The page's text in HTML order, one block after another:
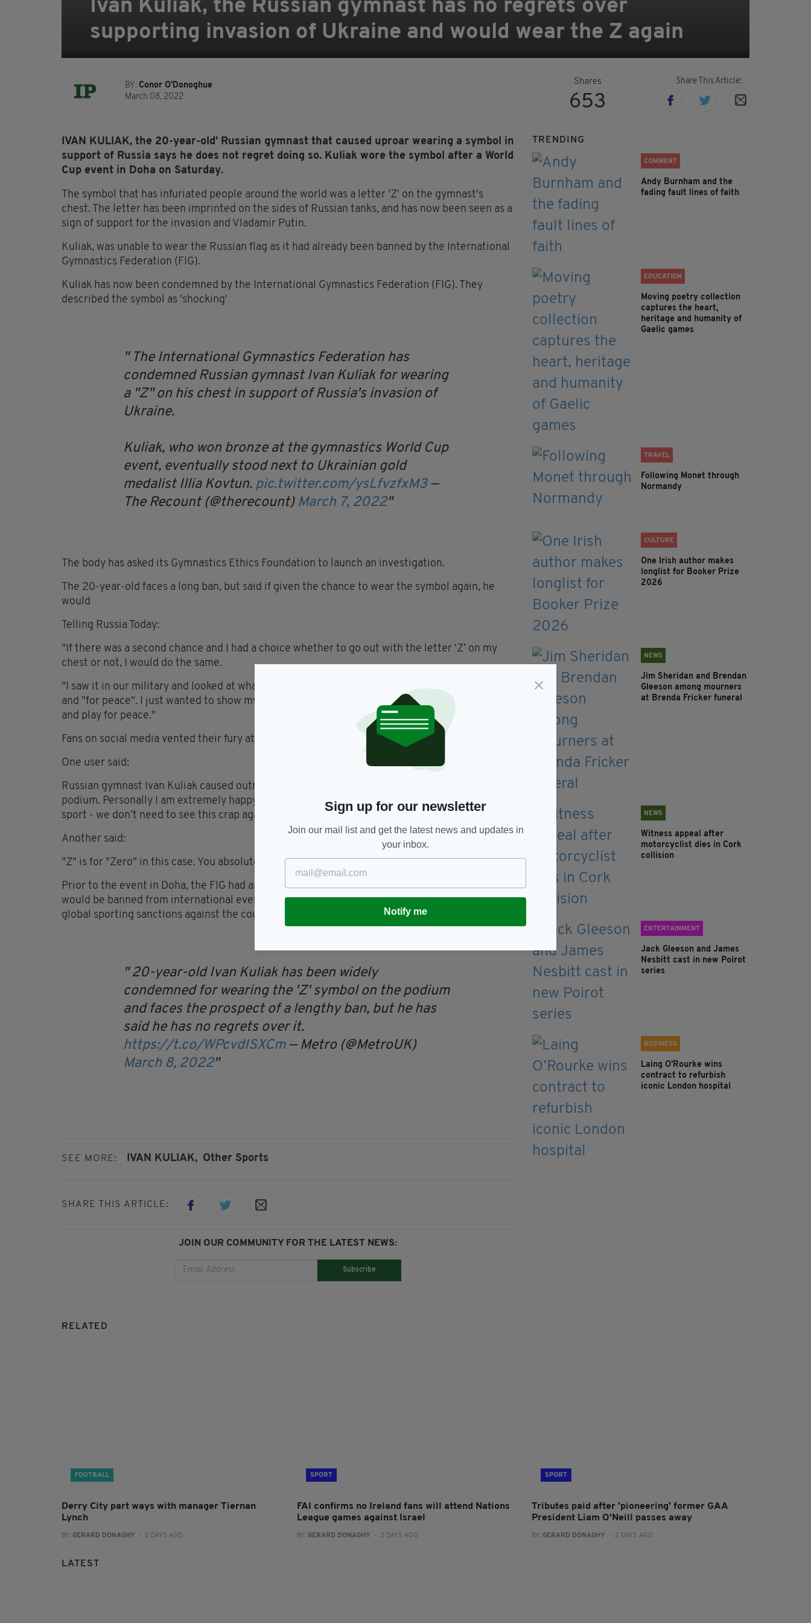
Ivan Kuliak, the Russian gymnast has no regrets over
supporting invasion of Ukraine and would wear the Z again
BY: Conor O'Donoghue
March 08, 2022
Shares
653
Share This Article:
IVAN KULIAK, the 20-year-old’ Russian gymnast that caused uproar wearing a symbol in
support of Russia says he does not regret doing so. Kuliak wore the symbol after a World
Cup event in Doha on Saturday.
The symbol that has infuriated people around the world was a letter 'Z' on the gymnast's
chest. The letter has been imprinted on the sides of Russian tanks, and has now been seen as a
sign of support for the invasion and Vladamir Putin.
Kuliak, was unable to wear the Russian flag as it had already been banned by the International
Gymnastics Federation (FIG).
Kuliak has now been condemned by the International Gymnastics Federation (FIG). They
described the symbol as 'shocking'
The International Gymnastics Federation has
condemned Russian gymnast Ivan Kuliak for wearing
a "Z" on his chest in support of Russia's invasion of
Ukraine.
Kuliak, who won bronze at the gymnastics World Cup
event, eventually stood next to Ukrainian gold
medalist Illia Kovtun. pic.twitter.com/ysLfvzfxM3 —
The Recount (@therecount) March 7, 2022
The body has asked its Gymnastics Ethics Foundation to launch an investigation.
The 20-year-old faces a long ban, but said if given the chance to wear the symbol again, he
would
Telling Russia Today:
"If there was a second chance and I had a choice whether to go out with the letter ‘Z’ on my
chest or not, I would do the same.
"I saw it in our military and looked at what this symbol means. It turned out to be "for victory"
and "for peace". I just wanted to show my position. As an athlete, I will always fight for victory
and play for peace."
Fans on social media vented their fury at the 20-year-old's stance.
One user said:
Russian gymnast Ivan Kuliak caused outrage by wearing a national Z war symbol on the
podium. Personally I am extremely happy for removing all Russian athletes from international
sport - we don’t need to see this crap again.
Another said:
"Z" is for "Zero" in this case. You absolute fucking moron.
Prior to the event in Doha, the FIG had announced that all Russian gymnasts and officials
would be banned from international events from 7 March until further notice in line with
global sporting sanctions against the country.
20-year-old Ivan Kuliak has been widely
condemned for wearing the 'Z' symbol on the podium
and faces the prospect of a lengthy ban, but he has
said he has no regrets over it.
https://t.co/WPcvdISXCm — Metro (@MetroUK)
March 8, 2022
SEE MORE: IVAN KULIAK, Other Sports
SHARE THIS ARTICLE:
JOIN OUR COMMUNITY FOR THE LATEST NEWS:
Subscribe
TRENDING
COMMENT
Andy Burnham and the
fading fault lines of faith
EDUCATION
Moving poetry collection
captures the heart,
heritage and humanity of
Gaelic games
TRAVEL
Following Monet through
Normandy
CULTURE
One Irish author makes
longlist for Booker Prize
2026
NEWS
Jim Sheridan and Brendan
Gleeson among mourners
at Brenda Fricker funeral
NEWS
Witness appeal after
motorcyclist dies in Cork
collision
ENTERTAINMENT
Jack Gleeson and James
Nesbitt cast in new Poirot
series
BUSINESS
Laing O’Rourke wins
contract to refurbish
iconic London hospital
RELATED
FOOTBALL
Derry City part ways with manager Tiernan
Lynch
BY: GERARD DONAGHY - 2 DAYS AGO
SPORT
FAI confirms no Ireland fans will attend Nations
League games against Israel
BY: GERARD DONAGHY - 2 DAYS AGO
SPORT
Tributes paid after 'pioneering' former GAA
President Liam O'Neill passes away
BY: GERARD DONAGHY - 2 DAYS AGO
LATEST
Sign up for our newsletter
Join our mail list and get the latest news and updates in
your inbox.
Notify me